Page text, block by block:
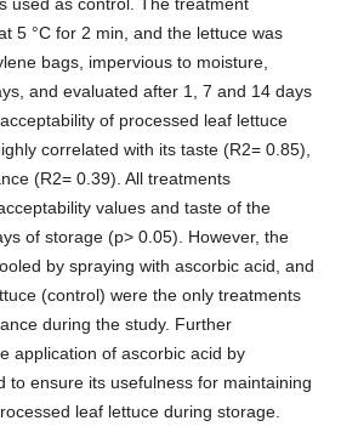
5 °C for 2 min, and the lettuce was
bags, impervious to moisture,
and evaluated after 1, 7 and 14 days
of processed leaf lettuce
correlated with its taste (R2= 0.85),
(R2= 0.39). All treatments
values and taste of the
of storage (p> 0.05). However, the
by spraying with ascorbic acid, and
(control) were the only treatments
during the study. Further
application of ascorbic acid by
to ensure its usefulness for maintaining
leaf lettuce during storage.